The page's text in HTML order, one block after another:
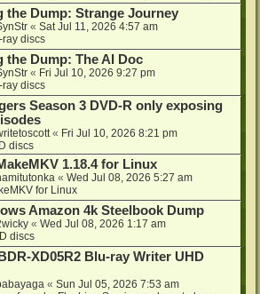
the Dump: Strange Journey
« Sat Jul 11, 2026 4:57 am
ray discs
the Dump: The AI Doc
« Fri Jul 10, 2026 9:27 pm
ray discs
Season 3 DVD-R only exposing
« Fri Jul 10, 2026 8:21 pm
discs
1.18.4 for Linux
« Wed Jul 08, 2026 5:27 am
for Linux
Amazon 4k Steelbook Dump
« Wed Jul 08, 2026 1:17 am
discs
XD05R2 Blu-ray Writer UHD
« Sun Jul 05, 2026 7:53 am